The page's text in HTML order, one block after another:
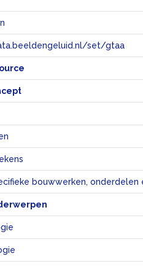
set/gtaa
bouwwerken, onderdelen